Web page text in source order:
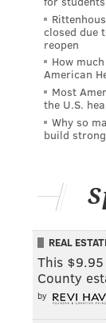
closed due
reopen
How
American
Most
the U.S.
Why so
build
REAL
This
County
by